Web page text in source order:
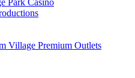
Park Casino
Village Premium Outlets